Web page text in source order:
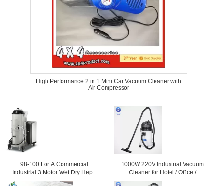
High Performance 2 in 1 Mini Car Vacuum Cleaner with
Air Compressor
98-100 For A Commercial
Industrial 3 Motor Wet Dry Hepa
Vacuum Cleaner / Cleaners
1000W 220V Industrial Vacuum
Cleaner for Hotel / Office /
Workshop , 30L